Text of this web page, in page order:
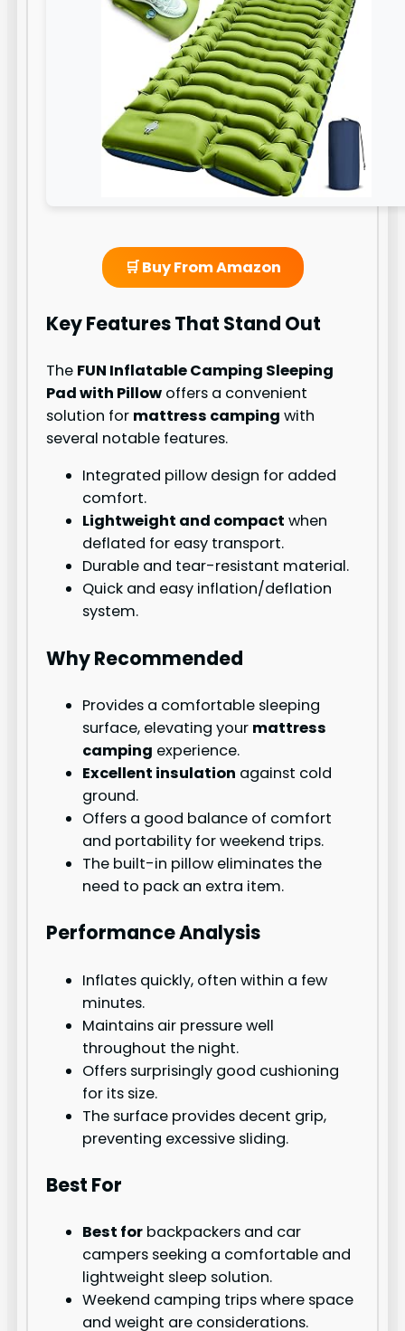
🛒 Buy From Amazon
Key Features That Stand Out
The FUN Inflatable Camping Sleeping
Pad with Pillow offers a convenient
solution for mattress camping with
several notable features.
Integrated pillow design for added
comfort.
Lightweight and compact when
deflated for easy transport.
Durable and tear-resistant material.
Quick and easy inflation/deflation
system.
Why Recommended
Provides a comfortable sleeping
surface, elevating your mattress
camping experience.
Excellent insulation against cold
ground.
Offers a good balance of comfort
and portability for weekend trips.
The built-in pillow eliminates the
need to pack an extra item.
Performance Analysis
Inflates quickly, often within a few
minutes.
Maintains air pressure well
throughout the night.
Offers surprisingly good cushioning
for its size.
The surface provides decent grip,
preventing excessive sliding.
Best For
Best for backpackers and car
campers seeking a comfortable and
lightweight sleep solution.
Weekend camping trips where space
and weight are considerations.